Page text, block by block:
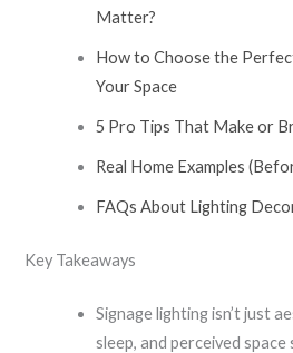
Matter?
How to Choose the
Your Space
5 Pro Tips That Make or
Real Home Examples
FAQs About Lighting
Key Takeaways
Signage lighting isn’t just
sleep, and perceived space